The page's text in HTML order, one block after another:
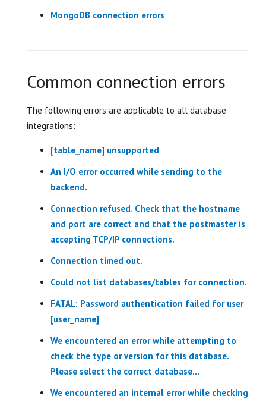
MongoDB connection errors
Common connection errors
The following errors are applicable to all database
integrations:
[table_name] unsupported
An I/O error occurred while sending to the
backend.
Connection refused. Check that the hostname
and port are correct and that the postmaster is
accepting TCP/IP connections.
Connection timed out.
Could not list databases/tables for connection.
FATAL: Password authentication failed for user
[user_name]
We encountered an error while attempting to
check the type or version for this database.
Please select the correct database...
We encountered an internal error while checking